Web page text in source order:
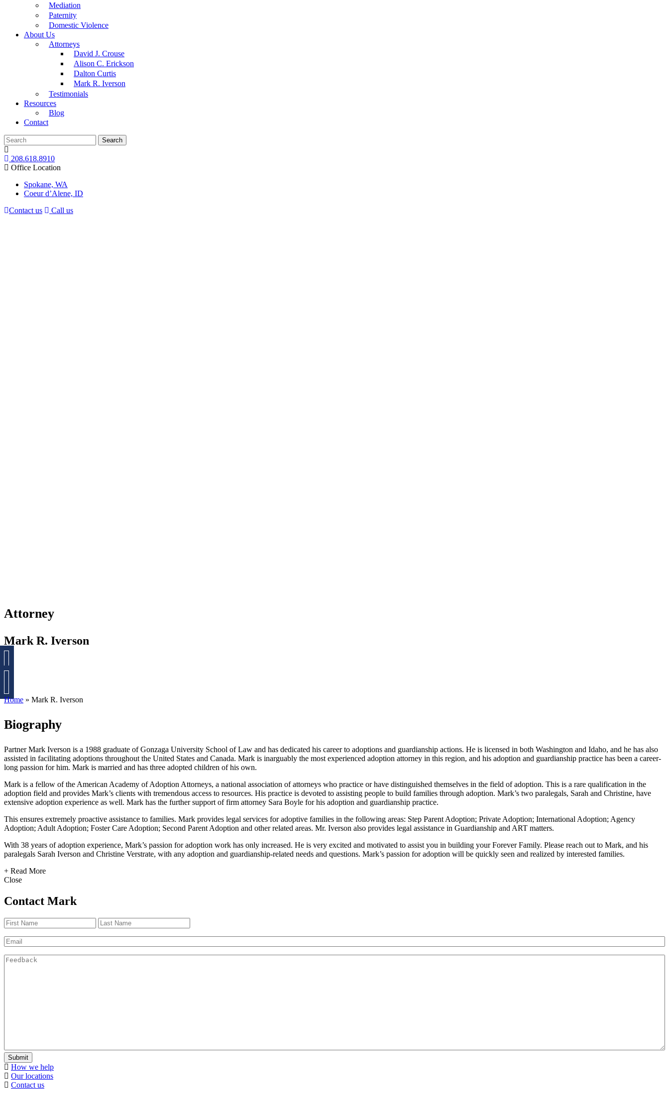
Mediation
Paternity
Domestic Violence
About Us
Attorneys
David J. Crouse
Alison C. Erickson
Dalton Curtis
Mark R. Iverson
Testimonials
Resources
Blog
Contact
Search
208.618.8910
Office Location
Spokane, WA
Coeur d’Alene, ID
Contact us
Call us
Attorney
Mark R. Iverson
CONTACT MARK
Home » Mark R. Iverson
Biography
Partner Mark Iverson is a 1988 graduate of Gonzaga University School of Law and has dedicated his career to adoptions and guardianship actions. He is licensed in both Washington and Idaho, and he has also
assisted in facilitating adoptions throughout the United States and Canada. Mark is inarguably the most experienced adoption attorney in this region, and his adoption and guardianship practice has been a career-
long passion for him. Mark is married and has three adopted children of his own.
Mark is a fellow of the American Academy of Adoption Attorneys, a national association of attorneys who practice or have distinguished themselves in the field of adoption. This is a rare qualification in the
adoption field and provides Mark’s clients with tremendous access to resources. His practice is devoted to assisting people to build families through adoption. Mark’s two paralegals, Sarah and Christine, have
extensive adoption experience as well. Mark has the further support of firm attorney Sara Boyle for his adoption and guardianship practice.
This ensures extremely proactive assistance to families. Mark provides legal services for adoptive families in the following areas: Step Parent Adoption; Private Adoption; International Adoption; Agency
Adoption; Adult Adoption; Foster Care Adoption; Second Parent Adoption and other related areas. Mr. Iverson also provides legal assistance in Guardianship and ART matters.
With 38 years of adoption experience, Mark’s passion for adoption work has only increased. He is very excited and motivated to assist you in building your Forever Family. Please reach out to Mark, and his
paralegals Sarah Iverson and Christine Verstrate, with any adoption and guardianship-related needs and questions. Mark’s passion for adoption will be quickly seen and realized by interested families.
+ Read More
Close
Contact Mark
Name(Required) First
Email
Feedback(Required)
Submit
How we help
Our locations
Contact us